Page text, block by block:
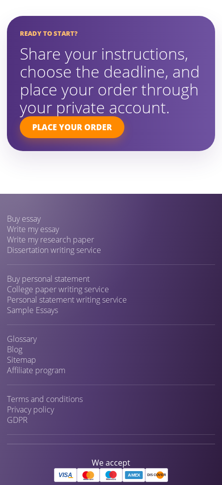
READY TO START?
Share your instructions,
choose the deadline, and
place your order through
your private account.
PLACE YOUR ORDER
Buy essay
Write my essay
Write my research paper
Dissertation writing service
Buy personal statement
College paper writing service
Personal statement writing service
Sample Essays
Glossary
Blog
Sitemap
Affiliate program
Terms and conditions
Privacy policy
GDPR
We accept